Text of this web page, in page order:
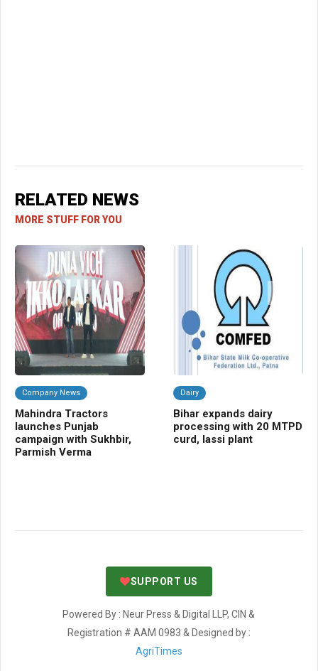
RELATED NEWS
MORE STUFF FOR YOU
Company News
Mahindra Tractors
launches Punjab
campaign with Sukhbir,
Parmish Verma
Dairy
Bihar expands dairy
processing with 20 MTPD
curd, lassi plant
SUPPORT US
Powered By : Neur Press & Digital LLP, CIN &
Registration # AAM 0983 & Designed by :
AgriTimes